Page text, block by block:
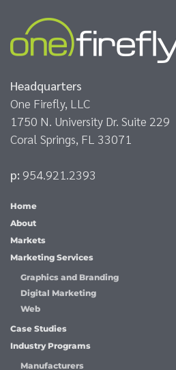
Headquarters
One Firefly, LLC
1750 N. University Dr. Suite 229
Coral Springs, FL 33071
p: 954.921.2393
Home
About
Markets
Marketing Services
Graphics and Branding
Digital Marketing
Web
Case Studies
Industry Programs
Manufacturers